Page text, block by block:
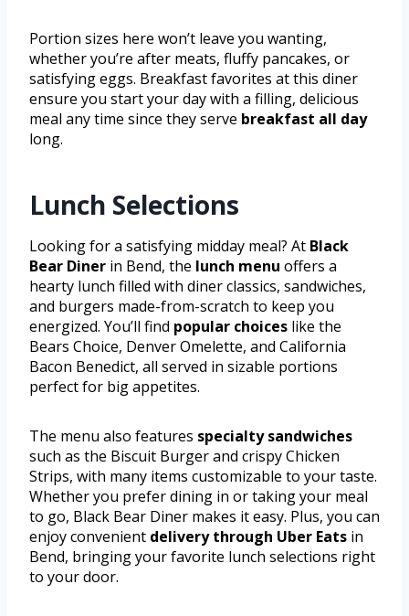
Portion sizes here won’t leave you wanting,
whether you’re after meats, fluffy pancakes, or
satisfying eggs. Breakfast favorites at this diner
ensure you start your day with a filling, delicious
meal any time since they serve breakfast all day
long.
Lunch Selections
Looking for a satisfying midday meal? At Black
Bear Diner in Bend, the lunch menu offers a
hearty lunch filled with diner classics, sandwiches,
and burgers made-from-scratch to keep you
energized. You’ll find popular choices like the
Bears Choice, Denver Omelette, and California
Bacon Benedict, all served in sizable portions
perfect for big appetites.
The menu also features specialty sandwiches
such as the Biscuit Burger and crispy Chicken
Strips, with many items customizable to your taste.
Whether you prefer dining in or taking your meal
to go, Black Bear Diner makes it easy. Plus, you can
enjoy convenient delivery through Uber Eats in
Bend, bringing your favorite lunch selections right
to your door.